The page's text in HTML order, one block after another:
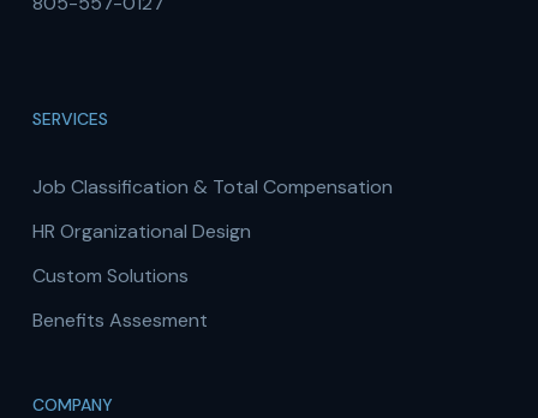
SERVICES
Job Classification & Total Compensation
HR Organizational Design
Custom Solutions
Benefits Assesment
COMPANY